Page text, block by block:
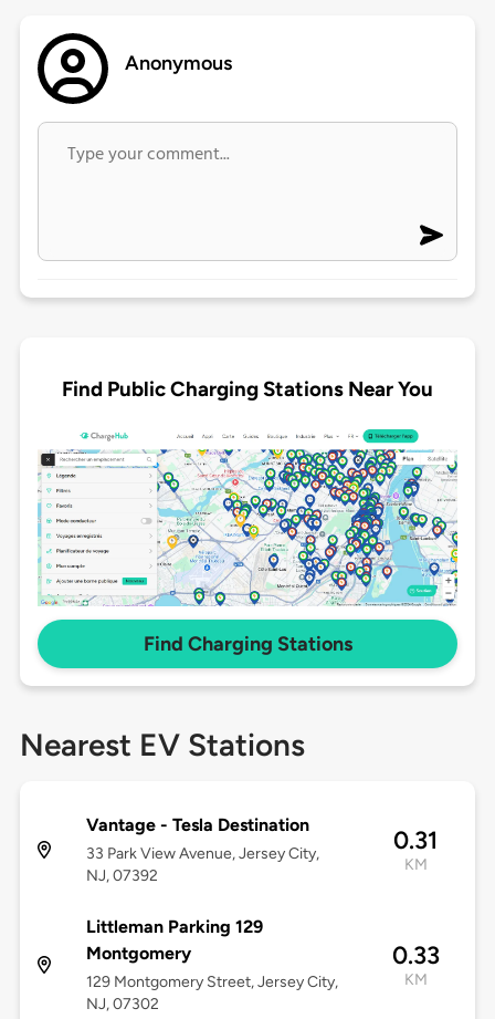
Anonymous
Find Public Charging Stations Near You
Find Charging Stations
Nearest EV Stations
Vantage - Tesla Destination
33 Park View Avenue, Jersey City,
NJ, 07392
0.31
KM
Littleman Parking 129
Montgomery
129 Montgomery Street, Jersey City,
NJ, 07302
0.33
KM